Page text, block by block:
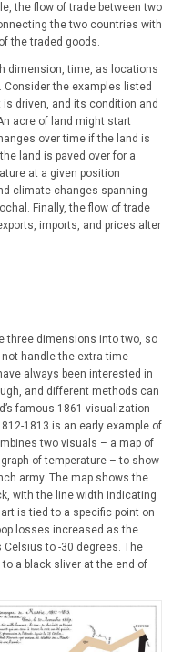
the flow of trade between two
the two countries with
the traded goods.
dimension, time, as locations
the examples listed
is driven, and its condition and
acre of land might start
over time if the land is
land is paved over for a
at a given position
climate changes spanning
Finally, the flow of trade
imports, and prices alter
three dimensions into two, so
handle the extra time
always been interested in
and different methods can
famous 1861 visualization
1813 is an early example of
two visuals – a map of
of temperature – to show
army. The map shows the
with the line width indicating
is tied to a specific point on
losses increased as the
to -30 degrees. The
a black sliver at the end of